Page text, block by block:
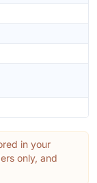
in your
only, and